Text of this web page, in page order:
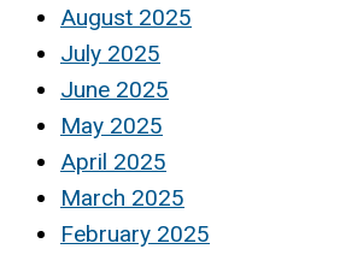
August 2025
July 2025
June 2025
May 2025
April 2025
March 2025
February 2025